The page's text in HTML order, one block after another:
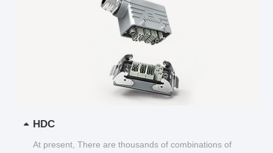
HDC
At present, There are thousands of combinations of